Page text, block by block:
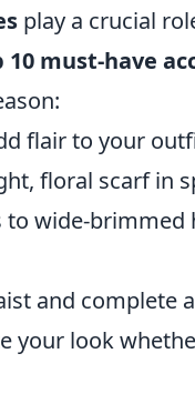
play a crucial
10 must-have
flair to your
floral scarf in
wide-brimmed
and complete
your look